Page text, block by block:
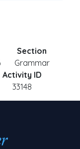
Section
Grammar
Activity ID
33148